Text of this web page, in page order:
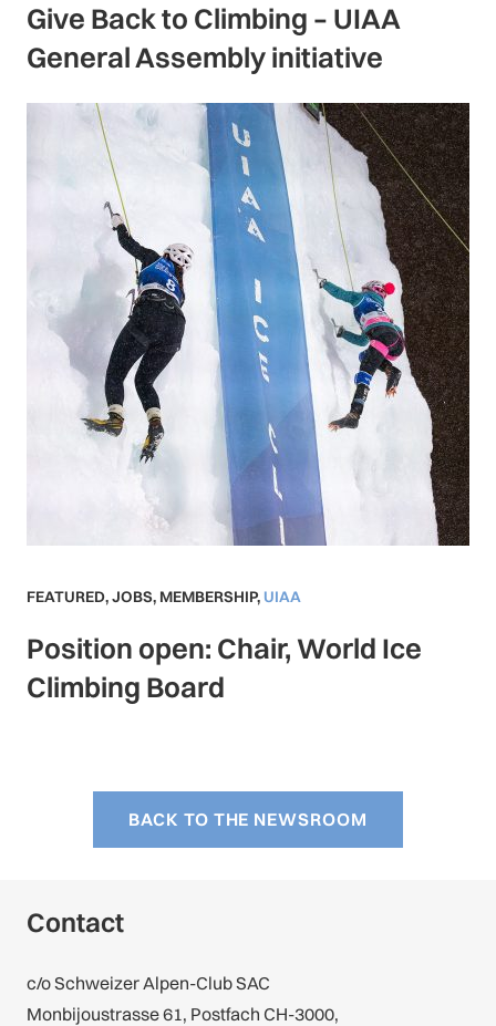
Give Back to Climbing – UIAA
General Assembly initiative
FEATURED,JOBS, MEMBERSHIP, UIAA
Position open: Chair, World Ice
Climbing Board
BACK TO THE NEWSROOM
Contact
c/o Schweizer Alpen-Club SAC
Monbijoustrasse 61, Postfach CH-3000,